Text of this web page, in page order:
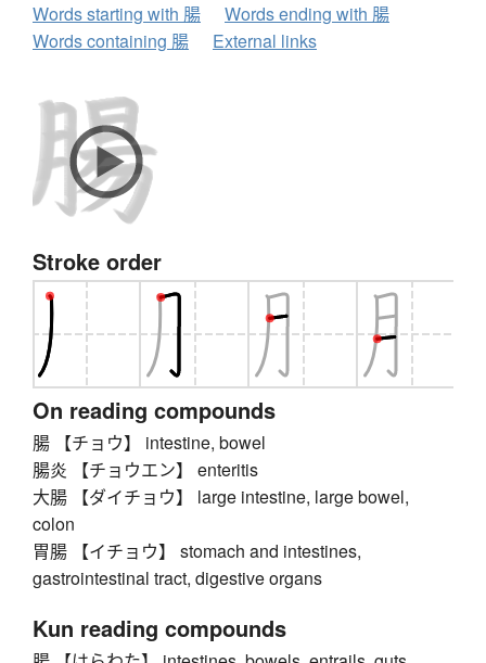
Words starting with 腸
Words ending with 腸
Words containing 腸
External links
Stroke order
On reading compounds
腸 【チョウ】 intestine, bowel
腸炎 【チョウエン】 enteritis
大腸 【ダイチョウ】 large intestine, large bowel,
colon
胃腸 【イチョウ】 stomach and intestines,
gastrointestinal tract, digestive organs
Kun reading compounds